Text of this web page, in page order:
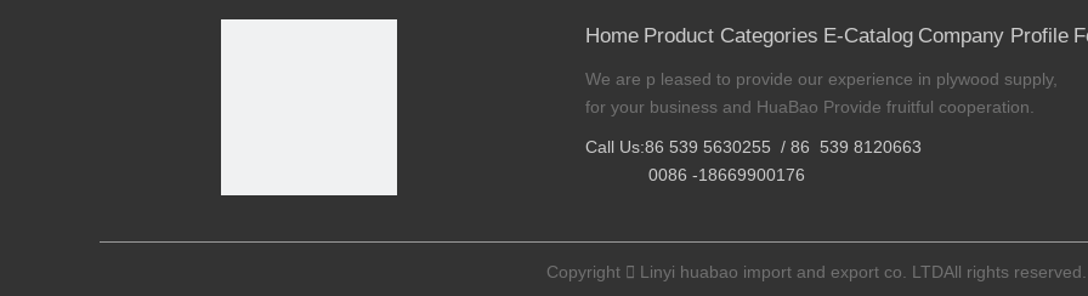
Home Product Categories E-Catalog Company Profile
We are p leased to provide our experience in plywood supply,
for your business and HuaBao Provide fruitful cooperation.
Call Us:86 539 5630255 / 86 539 8120663
0086 -18669900176
Copyright  Linyi huabao import and export co. LTDAll rights reserved.